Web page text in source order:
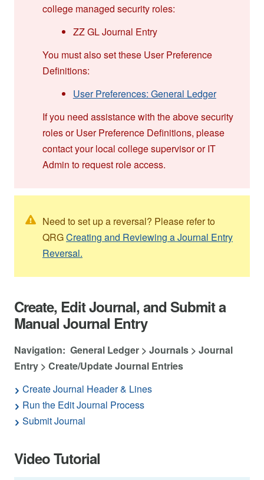
college managed security roles:
ZZ GL Journal Entry
You must also set these User Preference
Definitions:
User Preferences: General Ledger
If you need assistance with the above security
roles or User Preference Definitions, please
contact your local college supervisor or IT
Admin to request role access.
Need to set up a reversal? Please refer to
QRGCreating and Reviewing a Journal Entry
Reversal.
Create, Edit Journal, and Submit a
Manual Journal Entry
Navigation: General Ledger > Journals > Journal
Entry > Create/Update Journal Entries
Create Journal Header & Lines
Run the Edit Journal Process
Submit Journal
Video Tutorial